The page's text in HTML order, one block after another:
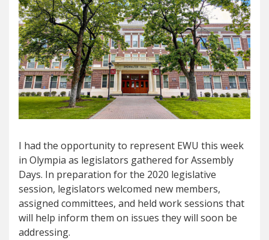
I had the opportunity to represent EWU this week
in Olympia as legislators gathered for Assembly
Days. In preparation for the 2020 legislative
session, legislators welcomed new members,
assigned committees, and held work sessions that
will help inform them on issues they will soon be
addressing.